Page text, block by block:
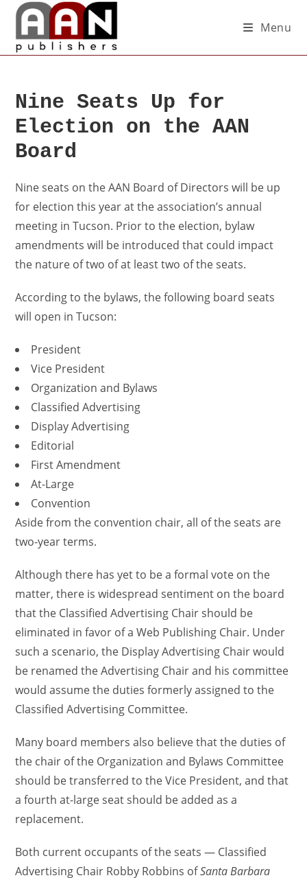
Menu
Nine Seats Up for
Election on the AAN
Board
Nine seats on the AAN Board of Directors will be up
for election this year at the association’s annual
meeting in Tucson. Prior to the election, bylaw
amendments will be introduced that could impact
the nature of two of at least two of the seats.
According to the bylaws, the following board seats
will open in Tucson:
President
Vice President
Organization and Bylaws
Classified Advertising
Display Advertising
Editorial
First Amendment
At-Large
Convention
Aside from the convention chair, all of the seats are
two-year terms.
Although there has yet to be a formal vote on the
matter, there is widespread sentiment on the board
that the Classified Advertising Chair should be
eliminated in favor of a Web Publishing Chair. Under
such a scenario, the Display Advertising Chair would
be renamed the Advertising Chair and his committee
would assume the duties formerly assigned to the
Classified Advertising Committee.
Many board members also believe that the duties of
the chair of the Organization and Bylaws Committee
should be transferred to the Vice President, and that
a fourth at-large seat should be added as a
replacement.
Both current occupants of the seats — Classified
Advertising Chair Robby Robbins ofSanta Barbara